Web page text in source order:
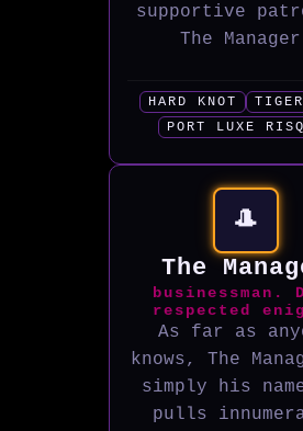
supportive
The
HARD KNOT
PORT LUXE
🎩
The
businessman.
respected
As far as
knows, The
simply his
pulls